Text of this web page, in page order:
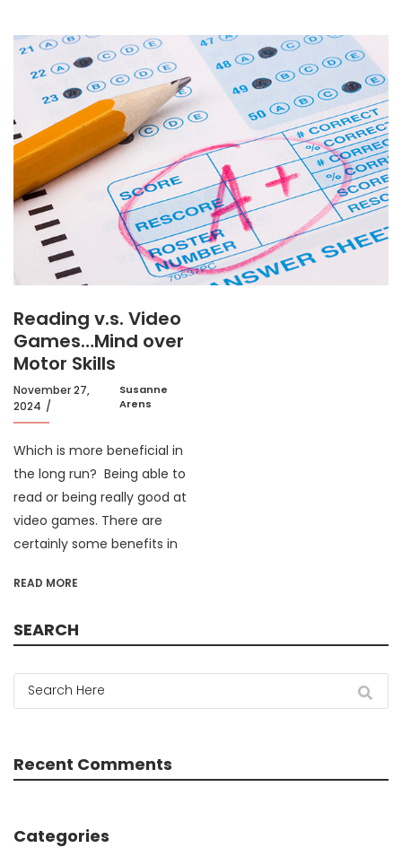
Reading v.s. Video
Games…Mind over
Motor Skills
November 27,
2024
Susanne
Arens
Which is more beneficial in
the long run? Being able to
read or being really good at
video games. There are
certainly some benefits in
READ MORE
SEARCH
Recent Comments
Categories